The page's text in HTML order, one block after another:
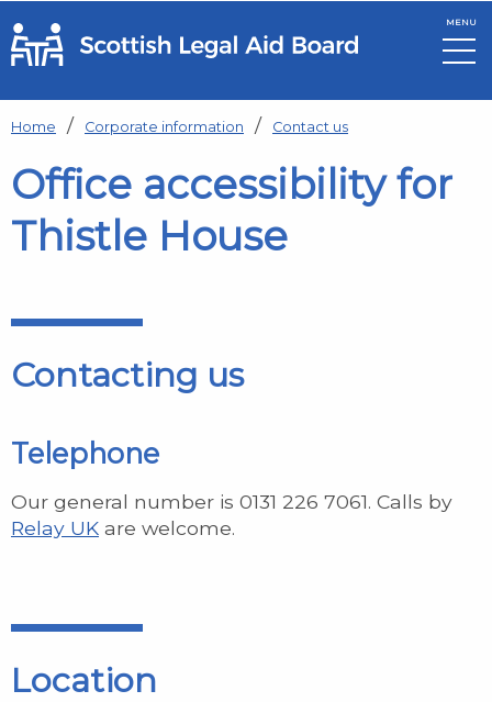
Skip to main content
MENU
Home Corporate information Contact us
Office accessibility for
Thistle House
Contacting us
Telephone
Our general number is 0131 226 7061. Calls by
Relay UK are welcome.
Location